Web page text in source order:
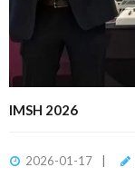
IMSH 2026
2026-01-17